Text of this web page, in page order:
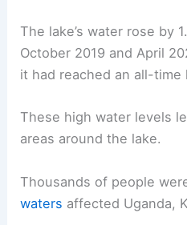
The lake’s water rose by
October 2019 and April
it had reached an all-time
These high water levels
areas around the lake.
Thousands of people
waters affected Uganda,